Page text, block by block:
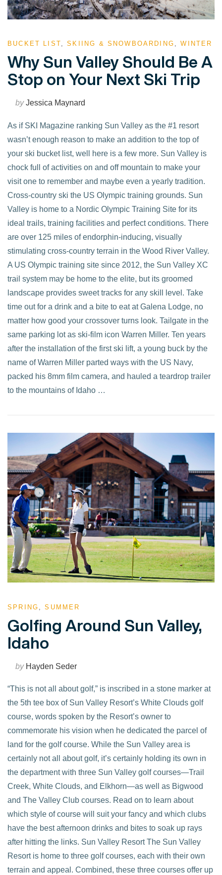
BUCKET LIST,SKIING & SNOWBOARDING ,WINTER
Why Sun Valley Should Be A
Stop on Your Next Ski Trip
byJessica Maynard
As if SKI Magazine ranking Sun Valley as the #1 resort
wasn’t enough reason to make an addition to the top of
your ski bucket list, well here is a few more. Sun Valley is
chock full of activities on and off mountain to make your
visit one to remember and maybe even a yearly tradition.
Cross-country ski the US Olympic training grounds. Sun
Valley is home to a Nordic Olympic Training Site for its
ideal trails, training facilities and perfect conditions. There
are over 125 miles of endorphin-inducing, visually
stimulating cross-country terrain in the Wood River Valley.
A US Olympic training site since 2012, the Sun Valley XC
trail system may be home to the elite, but its groomed
landscape provides sweet tracks for any skill level. Take
time out for a drink and a bite to eat at Galena Lodge, no
matter how good your crossover turns look. Tailgate in the
same parking lot as ski-film icon Warren Miller. Ten years
after the installation of the first ski lift, a young buck by the
name of Warren Miller parted ways with the US Navy,
packed his 8mm film camera, and hauled a teardrop trailer
to the mountains of Idaho …
SPRING ,SUMMER
Golfing Around Sun Valley,
Idaho
byHayden Seder
“This is not all about golf,” is inscribed in a stone marker at
the 5th tee box of Sun Valley Resort’s White Clouds golf
course, words spoken by the Resort’s owner to
commemorate his vision when he dedicated the parcel of
land for the golf course. While the Sun Valley area is
certainly not all about golf, it’s certainly holding its own in
the department with three Sun Valley golf courses—Trail
Creek, White Clouds, and Elkhorn—as well as Bigwood
and The Valley Club courses. Read on to learn about
which style of course will suit your fancy and which clubs
have the best afternoon drinks and bites to soak up rays
after hitting the links. Sun Valley Resort The Sun Valley
Resort is home to three golf courses, each with their own
terrain and appeal. Combined, these three courses offer up